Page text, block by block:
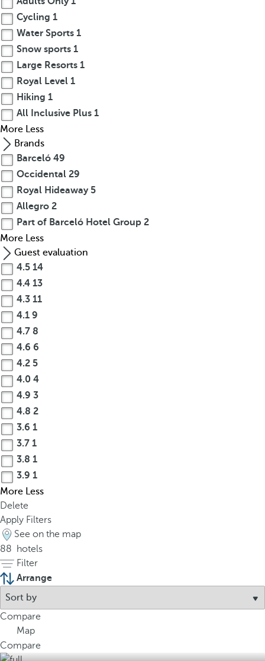
Cycling 1
Water Sports 1
Snow sports 1
Large Resorts 1
Royal Level 1
Hiking 1
All Inclusive Plus 1
More Less
Brands
Barceló 49
Occidental 29
Royal Hideaway5
Allegro 2
Part of Barceló Hotel Group 2
More Less
Guest evaluation
4.5 14
4.4 13
4.3 11
4.1 9
4.7 8
4.6 6
4.2 5
4.0 4
4.9 3
4.8 2
3.6 1
3.7 1
3.8 1
3.9 1
More Less
Delete
Apply Filters
See on the map
88
hotels
Filter
Arrange
Compare
Map
Compare